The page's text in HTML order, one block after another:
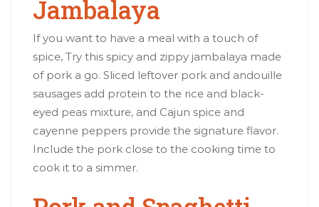
Jambalaya
If you want to have a meal with a touch of
spice, Try this spicy and zippy jambalaya made
of pork a go. Sliced leftover pork and andouille
sausages add protein to the rice and black-
eyed peas mixture, and Cajun spice and
cayenne peppers provide the signature flavor.
Include the pork close to the cooking time to
cook it to a simmer.